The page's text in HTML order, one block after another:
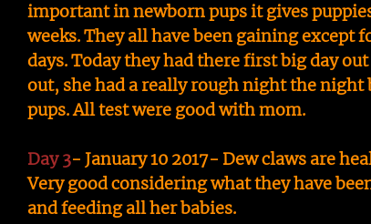
important in newborn pups it gives
weeks. They all have been gaining
days. Today they had there first big day
out, she had a really rough night the
pups. All test were good with mom.
Day 3- January 10 2017- Dew claws are
Very good considering what they have
and feeding all her babies.